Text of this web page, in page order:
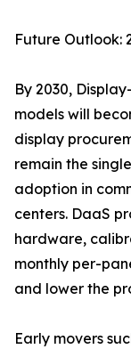
Future Outlook:
By 2030,
models will
display
remain the
adoption in
centers. DaaS
hardware,
monthly per-
and lower the
Early movers